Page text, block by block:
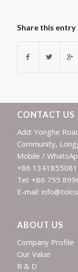
Share this entry
CONTACT US
Add: Yonghe
Community,
Mobile /
+86
Tel: +86 755
E-mail:
ABOUT US
Company Profile
Our Value
R & D